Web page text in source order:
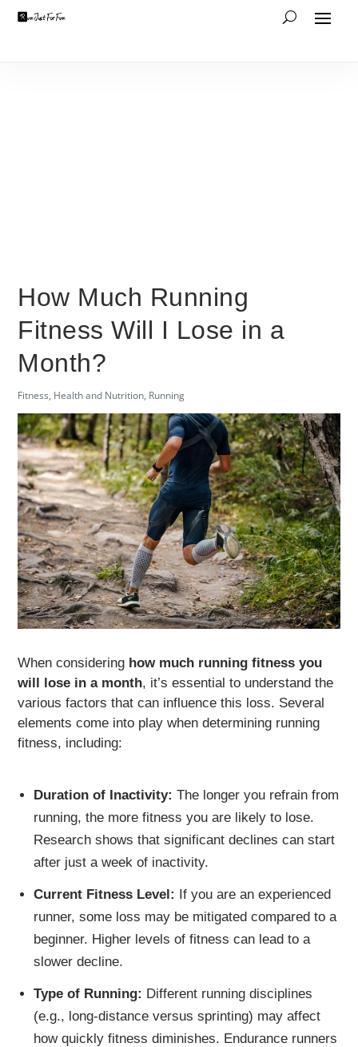
How Much Running
Fitness Will I Lose in a
Month?
Fitness, Health and Nutrition, Running
When considering how much running fitness you
will lose in a month, it’s essential to understand the
various factors that can influence this loss. Several
elements come into play when determining running
fitness, including:
Duration of Inactivity: The longer you refrain from
running, the more fitness you are likely to lose.
Research shows that significant declines can start
after just a week of inactivity.
Current Fitness Level: If you are an experienced
runner, some loss may be mitigated compared to a
beginner. Higher levels of fitness can lead to a
slower decline.
Type of Running: Different running disciplines
(e.g., long-distance versus sprinting) may affect
how quickly fitness diminishes. Endurance runners